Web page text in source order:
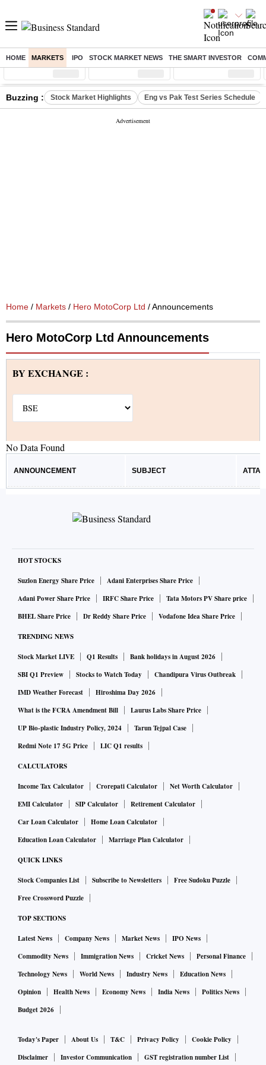
HOME MARKETS IPO STOCK MARKET NEWS THE SMART INVESTOR
Sensex ( %) Nifty ( %) Nifty Midcap ( %)
Buzzing : Stock Market Highlights Eng vs Pak Test Series Schedule
Home / Markets / Hero MotoCorp Ltd / Announcements
Hero MotoCorp Ltd Announcements
BY EXCHANGE :
No Data Found
ANNOUNCEMENT SUBJECT
HOT STOCKS
Suzlon Energy Share Price
Adani Enterprises Share Price
Adani Power Share Price
IRFC Share Price
Tata Motors PV Share price
BHEL Share Price
Dr Reddy Share Price Vodafone Idea Share Price
TRENDING NEWS
Stock Market LIVE Q1 Results
Bank holidays in August 2026
SBI Q1 Preview
Stocks to Watch Today
Chandipura Virus Outbreak
IMD Weather Forecast
Hiroshima Day 2026
What is the FCRA Amendment Bill
Laurus Labs Share Price
UP Bio-plastic Industry Policy, 2024
Tarun Tejpal Case
Redmi Note 17 5G Price
LIC Q1 results
CALCULATORS
Income Tax Calculator Crorepati Calculator
Net Worth Calculator
EMI Calculator
SIP Calculator
Retirement Calculator
Car Loan Calculator
Home Loan Calculator
Education Loan Calculator
Marriage Plan Calculator
QUICK LINKS
Stock Companies List Subscribe to Newsletters
Free Sudoku Puzzle
Free Crossword Puzzle
TOP SECTIONS
Latest News Company News Market News
IPO News
Commodity News
Immigration News Cricket News
Personal Finance
Technology News
World News Industry News
Education News
Opinion
Health News Economy News India News
Politics News
Budget 2026
Today's Paper About Us T&C Privacy Policy
Cookie Policy
Disclaimer
Investor Communication GST registration number List